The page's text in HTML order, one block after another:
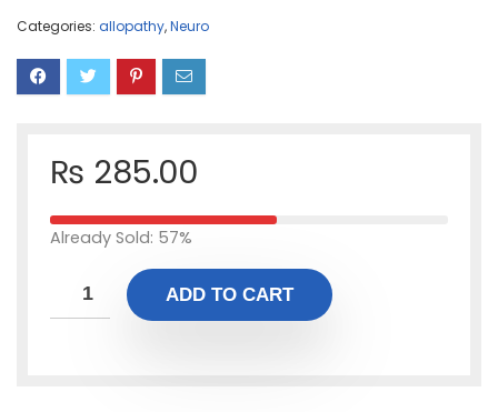
Categories: allopathy,Neuro
₨ 285.00
Already Sold: 57%
ADD TO CART